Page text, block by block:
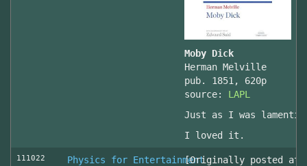
Moby Dick
Herman Melville
pub. 1851, 620p
source: LAPL
Just as I was
I loved it.
111022 Physics for Entertainment[Originally posted at